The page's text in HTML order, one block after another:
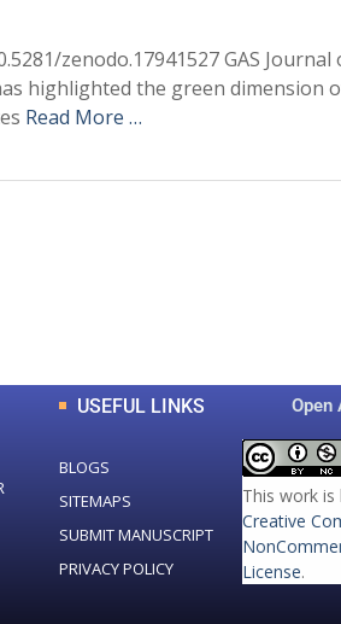
zenodo.17941527 GAS
highlighted the green dimension
Read More …
USEFUL LINKS
BLOGS
SITEMAPS
SUBMIT MANUSCRIPT
PRIVACY POLICY
Open
This work is
Creative
License.